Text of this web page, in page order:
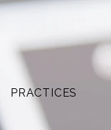
PRACTICES